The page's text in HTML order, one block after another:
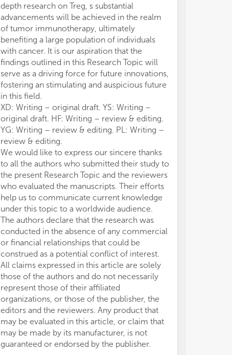
depth research on Treg, s substantial
advancements will be achieved in the realm
of tumor immunotherapy, ultimately
benefiting a large population of individuals
with cancer. It is our aspiration that the
findings outlined in this Research Topic will
serve as a driving force for future innovations,
fostering an stimulating and auspicious future
in this field.
XD: Writing – original draft. YS: Writing –
original draft. HF: Writing – review & editing.
YG: Writing – review & editing. PL: Writing –
review & editing.
We would like to express our sincere thanks
to all the authors who submitted their study to
the present Research Topic and the reviewers
who evaluated the manuscripts. Their efforts
help us to communicate current knowledge
under this topic to a worldwide audience.
The authors declare that the research was
conducted in the absence of any commercial
or financial relationships that could be
construed as a potential conflict of interest.
All claims expressed in this article are solely
those of the authors and do not necessarily
represent those of their affiliated
organizations, or those of the publisher, the
editors and the reviewers. Any product that
may be evaluated in this article, or claim that
may be made by its manufacturer, is not
guaranteed or endorsed by the publisher.